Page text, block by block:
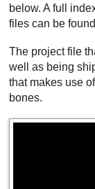
below. A full
files can be
The project file
well as being
that makes use
bones.